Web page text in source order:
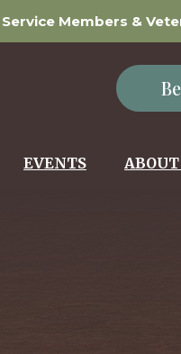
Members &
EVENTS